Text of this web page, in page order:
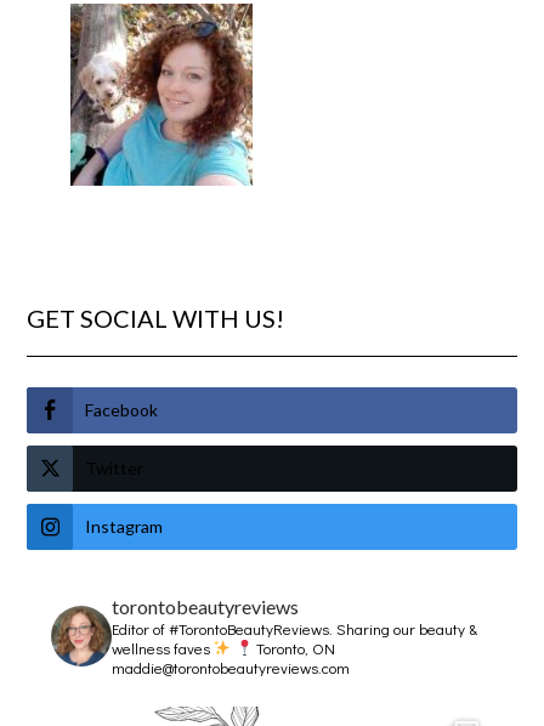
GET SOCIAL WITH US!
Facebook
Twitter
Instagram
torontobeautyreviews
Editor of #TorontoBeautyReviews.Sharing our beauty &
wellness faves
Toronto, ON
maddie@torontobeautyreviews.com